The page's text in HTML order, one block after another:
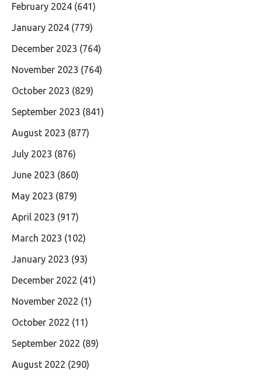
February 2024 (641)
January 2024 (779)
December 2023 (764)
November 2023 (764)
October 2023 (829)
September 2023 (841)
August 2023 (877)
July 2023 (876)
June 2023 (860)
May 2023 (879)
April 2023 (917)
March 2023 (102)
January 2023 (93)
December 2022 (41)
November 2022 (1)
October 2022 (11)
September 2022 (89)
August 2022 (290)